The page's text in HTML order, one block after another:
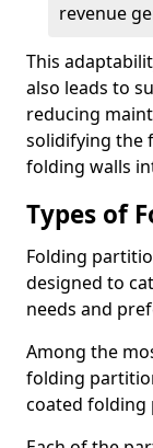
revenue
This
also leads to
reducing
solidifying the
folding walls
Types of
Folding
designed to
needs and
Among the
folding
coated folding